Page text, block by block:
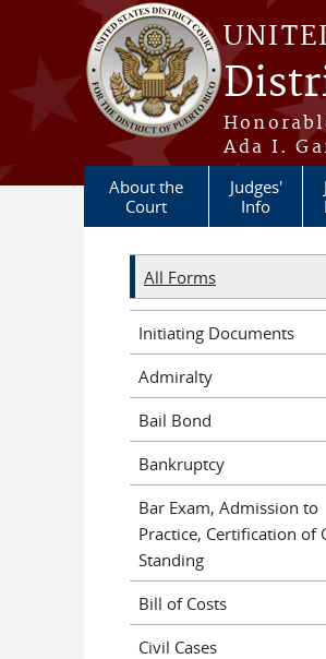
Skip to main content
Ada I.
About the
Court
Judges'
Info
All Forms
Initiating Documents
Admiralty
Bail Bond
Bankruptcy
Bar Exam, Admission to
Practice, Certification of
Standing
Bill of Costs
Civil Cases